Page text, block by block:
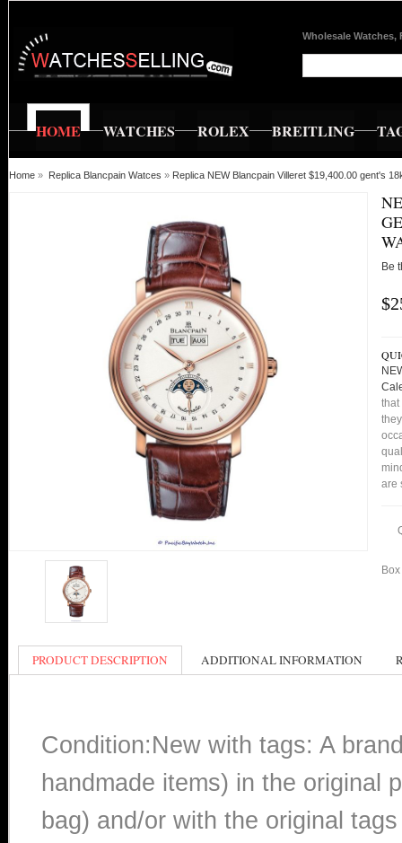
Wholesale Watches,
HOME WATCHES ROLEX BREITLING
Home » Replica Blancpain Watces » Replica NEW Blancpain Villeret $19,400.00 gent's
Be
that
are
PRODUCT DESCRIPTION ADDITIONAL INFORMATION
Condition:New with tags: A
handmade items) in the original
bag) and/or with the original